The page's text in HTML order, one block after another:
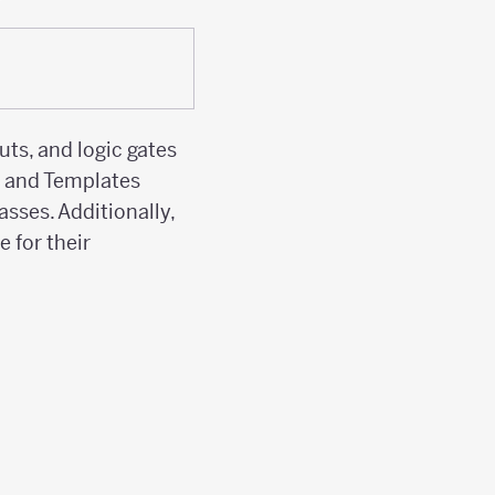
and logic gates
Templates
Additionally,
for their